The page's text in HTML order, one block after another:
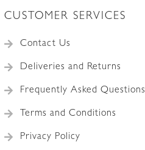
CUSTOMER SERVICES
Contact Us
Deliveries and Returns
Frequently Asked Questions
Terms and Conditions
Privacy Policy